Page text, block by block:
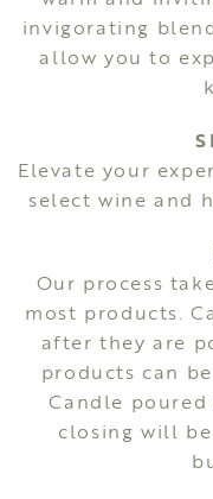
invigorating
allow you to
Elevate your
select wine and
Our process
most products.
after they are
products can
Candle
closing will